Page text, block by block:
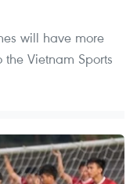
will have more
Vietnam Sports